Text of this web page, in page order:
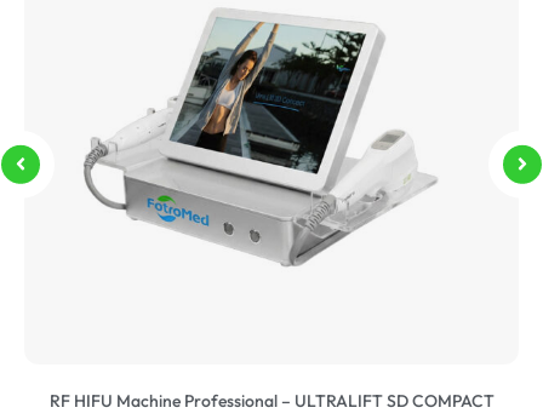
RF HIFU Machine Professional – ULTRALIFT SD COMPACT